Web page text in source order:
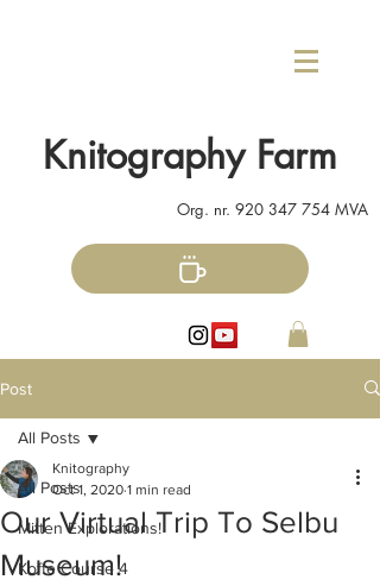
Knitography Farm
Org. nr. 920 347 754 MVA
Post
All Posts
Mitten Explorations!
Kofte Course 4
All Posts
Our Virtual Trip To Selbu
Museum!
Knitography
Oct 1, 2020 1 min read